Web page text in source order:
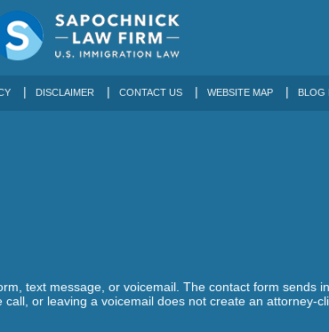
DISCLAIMER CONTACT US WEBSITE MAP BLOG
text message, or voicemail. The contact form sends
or leaving a voicemail does not create an attorney-